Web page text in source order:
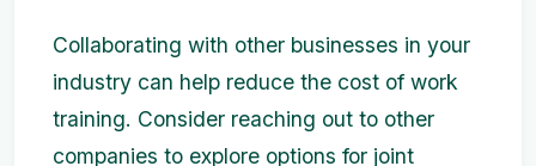
Collaborating with other businesses in your
industry can help reduce the cost of work
training. Consider reaching out to other
companies to explore options for joint